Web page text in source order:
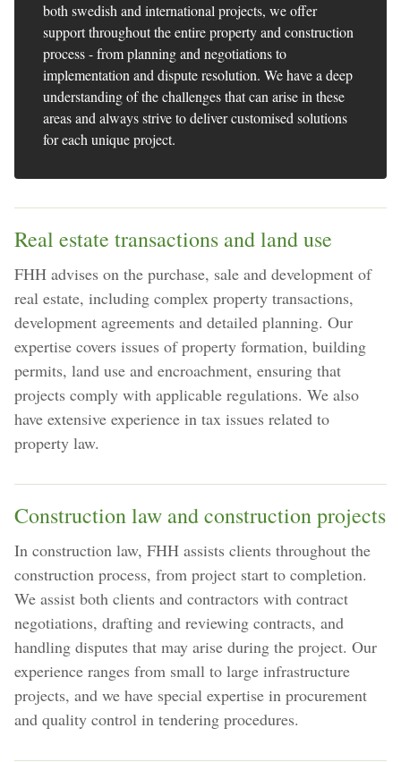
both swedish and international projects, we offer
support throughout the entire property and construction
process - from planning and negotiations to
implementation and dispute resolution. We have a deep
understanding of the challenges that can arise in these
areas and always strive to deliver customised solutions
for each unique project.
Real estate transactions and land use
FHH advises on the purchase, sale and development of
real estate, including complex property transactions,
development agreements and detailed planning. Our
expertise covers issues of property formation, building
permits, land use and encroachment, ensuring that
projects comply with applicable regulations. We also
have extensive experience in tax issues related to
property law.
Construction law and construction projects
In construction law, FHH assists clients throughout the
construction process, from project start to completion.
We assist both clients and contractors with contract
negotiations, drafting and reviewing contracts, and
handling disputes that may arise during the project. Our
experience ranges from small to large infrastructure
projects, and we have special expertise in procurement
and quality control in tendering procedures.